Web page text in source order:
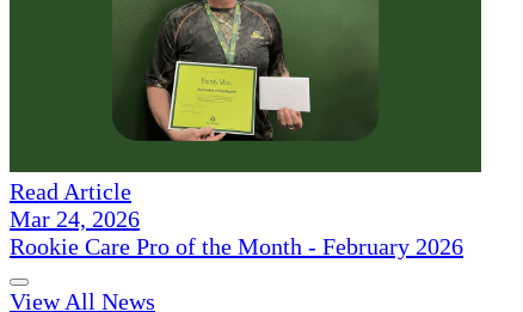
Read Article
Mar 24, 2026
Rookie Care Pro of the Month - February 2026
View All News